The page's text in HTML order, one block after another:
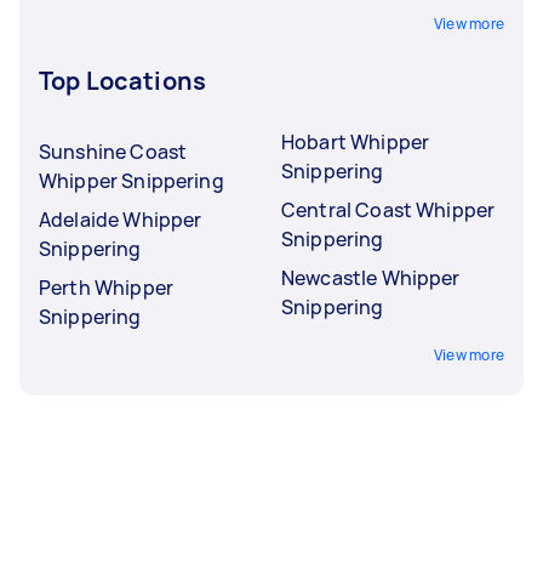
View more
Top Locations
Sunshine Coast
Whipper Snippering
Adelaide Whipper
Snippering
Perth Whipper
Snippering
Hobart Whipper
Snippering
Central Coast Whipper
Snippering
Newcastle Whipper
Snippering
View more